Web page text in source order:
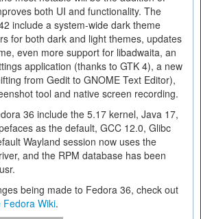
both UI and functionality. The
include a system-wide dark theme
for both dark and light themes, updates
even more support for libadwaita, an
application (thanks to GTK 4), a new
from Gedit to GNOME Text Editor),
tool and native screen recording.
36 include the 5.17 kernel, Java 17,
as the default, GCC 12.0, Glibc
Wayland session now uses the
and the RPM database has been
being made to Fedora 36, check out
Wiki.